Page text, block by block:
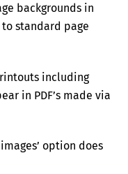
backgrounds in
standard page
including
in PDF’s made via
option does